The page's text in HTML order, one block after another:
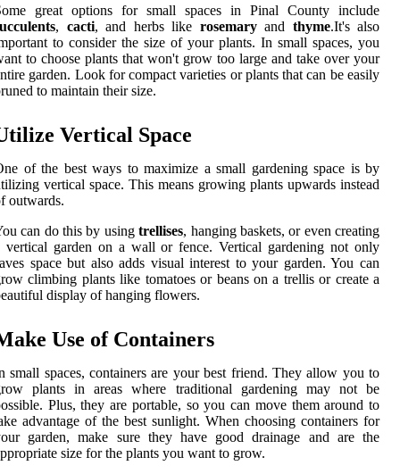
great options for small spaces in Pinal County include
, cacti, and herbs like rosemaryand thyme.It's also
to consider the size of your plants. In small spaces, you
to choose plants that won't grow too large and take over your
garden. Look for compact varieties or plants that can be easily
to maintain their size.
Vertical Space
of the best ways to maximize a small gardening space is by
vertical space. This means growing plants upwards instead
outwards.
can do this by usingtrellises, hanging baskets, or even creating
vertical garden on a wall or fence. Vertical gardening not only
space but also adds visual interest to your garden. You can
climbing plants like tomatoes or beans on a trellis or create a
display of hanging flowers.
Use of Containers
small spaces, containers are your best friend. They allow you to
plants in areas where traditional gardening may not be
Plus, they are portable, so you can move them around to
advantage of the best sunlight. When choosing containers for
garden, make sure they have good drainage and are the
size for the plants you want to grow.